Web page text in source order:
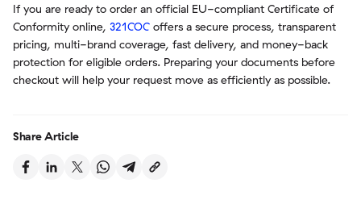
If you are ready to order an official EU-compliant Certificate of
Conformity online, 321COC offers a secure process, transparent
pricing, multi-brand coverage, fast delivery, and money-back
protection for eligible orders. Preparing your documents before
checkout will help your request move as efficiently as possible.
Share Article